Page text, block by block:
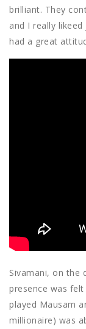
brilliant. They
and I really likeed
had a great
Sivamani, on the
presence was
played Mausam
millionaire) was